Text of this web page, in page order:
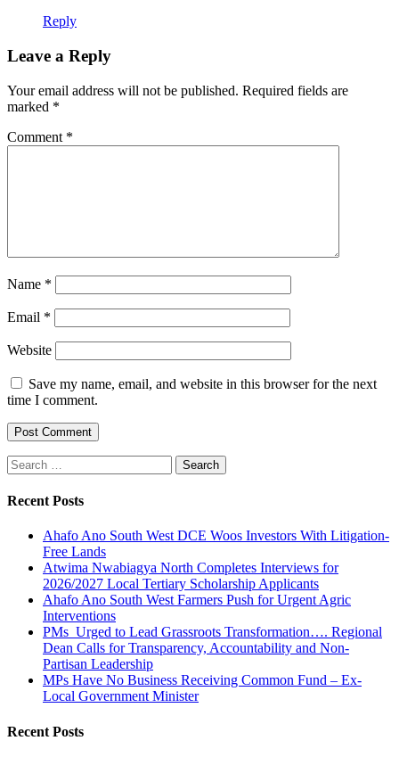
Reply
Leave a Reply
Your email address will not be published. Required fields are
marked *
Comment *
Name *
Email *
Website
Save my name, email, and website in this browser for the next
time I comment.
Search
for:
Recent Posts
Ahafo Ano South West DCE Woos Investors With Litigation-
Free Lands
Atwima Nwabiagya North Completes Interviews for
2026/2027 Local Tertiary Scholarship Applicants
Ahafo Ano South West Farmers Push for Urgent Agric
Interventions
PMs Urged to Lead Grassroots Transformation…. Regional
Dean Calls for Transparency, Accountability and Non-
Partisan Leadership
MPs Have No Business Receiving Common Fund – Ex-
Local Government Minister
Recent Posts